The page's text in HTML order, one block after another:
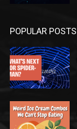
POPULAR POSTS